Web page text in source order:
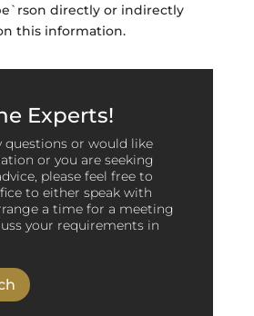
directly or indirectly
this information.
Experts!
questions or would like
or you are seeking
please feel free to
to either speak with
a time for a meeting
your requirements in